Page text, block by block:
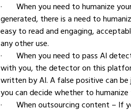
·       When you need to
generated, there is a need to
easy to read and engaging,
any other use.
·       When you need to pass AI
with you, the detector on this
written by AI. A false positive can
you can decide whether to
·       When outsourcing content